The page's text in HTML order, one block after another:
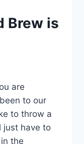
Brew is
are
to our
to throw a
just have to
the